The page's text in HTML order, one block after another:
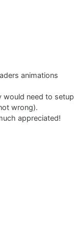
animations
would need to setup
wrong).
appreciated!